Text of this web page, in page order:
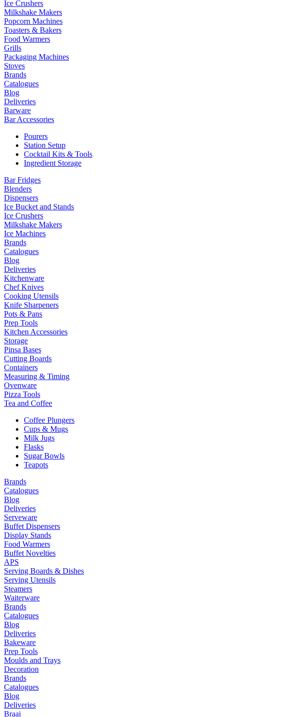
Ice Crushers
Milkshake Makers
Popcorn Machines
Toasters & Bakers
Food Warmers
Grills
Packaging Machines
Stoves
Brands
Catalogues
Blog
Deliveries
Barware
Bar Accessories
Pourers
Station Setup
Cocktail Kits & Tools
Ingredient Storage
Bar Fridges
Blenders
Dispensers
Ice Bucket and Stands
Ice Crushers
Milkshake Makers
Ice Machines
Brands
Catalogues
Blog
Deliveries
Kitchenware
Chef Knives
Cooking Utensils
Knife Sharpeners
Pots & Pans
Prep Tools
Kitchen Accessories
Storage
Pinsa Bases
Cutting Boards
Containers
Measuring & Timing
Ovenware
Pizza Tools
Tea and Coffee
Coffee Plungers
Cups & Mugs
Milk Jugs
Flasks
Sugar Bowls
Teapots
Brands
Catalogues
Blog
Deliveries
Serveware
Buffet Dispensers
Display Stands
Food Warmers
Buffet Novelties
APS
Serving Boards & Dishes
Serving Utensils
Steamers
Waiterware
Brands
Catalogues
Blog
Deliveries
Bakeware
Prep Tools
Moulds and Trays
Decoration
Brands
Catalogues
Blog
Deliveries
Braai